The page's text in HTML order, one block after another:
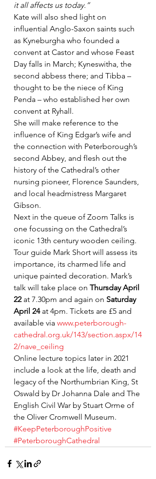
it all affects us today.”
Kate will also shed light on
influential Anglo-Saxon saints such
as Kyneburgha who founded a
convent at Castor and whose Feast
Day falls in March; Kyneswitha, the
second abbess there; and Tibba –
thought to be the niece of King
Penda – who established her own
convent at Ryhall.
She will make reference to the
influence of King Edgar’s wife and
the connection with Peterborough’s
second Abbey, and flesh out the
history of the Cathedral’s other
nursing pioneer, Florence Saunders,
and local headmistress Margaret
Gibson.
Next in the queue of Zoom Talks is
one focussing on the Cathedral’s
iconic 13th century wooden ceiling.
Tour guide Mark Short will assess its
importance, its charmed life and
unique painted decoration. Mark’s
talk will take place on Thursday April
22 at 7.30pm and again on Saturday
April 24 at 4pm. Tickets are £5 and
available via www.peterborough-
cathedral.org.uk/143/section.aspx/14
2/nave_ceiling
Online lecture topics later in 2021
include a look at the life, death and
legacy of the Northumbrian King, St
Oswald by Dr Johanna Dale and The
English Civil War by Stuart Orme of
the Oliver Cromwell Museum.
#KeepPeterboroughPositive
#PeterboroughCathedral